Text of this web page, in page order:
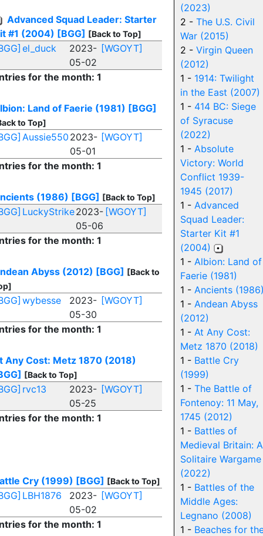
Advanced Squad Leader: Starter
#1 (2004) [BGG] [Back to Top]
el_duck
2023-
05-02
[WGOYT]
for the month: 1
Land of Faerie (1981) [BGG]
to Top]
Aussie550 2023-
05-01
[WGOYT]
for the month: 1
(1986) [BGG] [Back to Top]
LuckyStrike2023-
05-06
[WGOYT]
for the month: 1
Abyss (2012) [BGG] [Back to
wybesse
2023-
05-30
[WGOYT]
for the month: 1
Any Cost: Metz 1870 (2018)
[Back to Top]
rvc13
2023-
05-25
[WGOYT]
for the month: 1
Cry (1999) [BGG] [Back to Top]
LBH1876
2023-
05-02
[WGOYT]
for the month: 1
(2023)
2 - The U.S. Civil
War (2015)
2 - Virgin Queen
(2012)
1 - 1914: Twilight
in the East (2007)
1 - 414 BC: Siege
of Syracuse
(2022)
1 - Absolute
Victory: World
Conflict 1939-
1945 (2017)
1 - Advanced
Squad Leader:
Starter Kit #1
(2004)
1 - Albion: Land of
Faerie (1981)
1 - Ancients
1 - Andean Abyss
(2012)
1 - At Any Cost:
Metz 1870 (2018)
1 - Battle Cry
(1999)
1 - The Battle of
Fontenoy: 11 May,
1745 (2012)
1 - Battles of
Medieval Britain: A
Solitaire Wargame
(2022)
1 - Battles of the
Middle Ages:
Legnano (2008)
1 - Beaches for